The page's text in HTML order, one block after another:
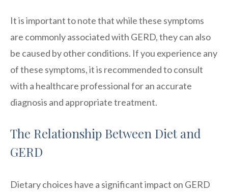
It is important to note that while these symptoms
are commonly associated with GERD, they can also
be caused by other conditions. If you experience any
of these symptoms, it is recommended to consult
with a healthcare professional for an accurate
diagnosis and appropriate treatment.
The Relationship Between Diet and
GERD
Dietary choices have a significant impact on GERD